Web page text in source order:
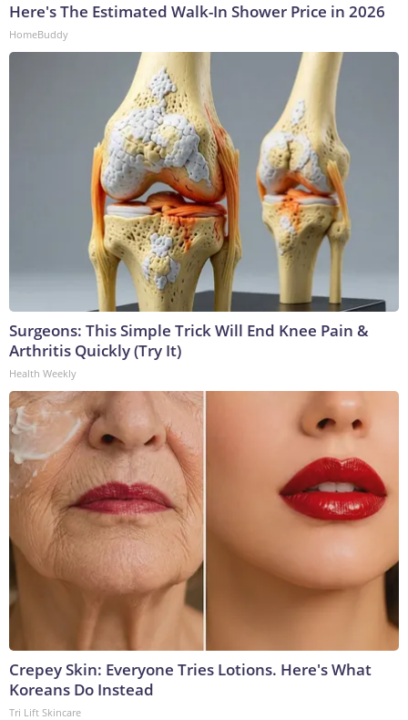
Here's The Estimated Walk-In Shower Price in 2026
HomeBuddy
Surgeons: This Simple Trick Will End Knee Pain &
Arthritis Quickly (Try It)
Health Weekly
Crepey Skin: Everyone Tries Lotions. Here's What
Koreans Do Instead
Tri Lift Skincare